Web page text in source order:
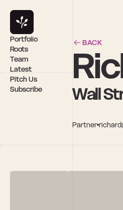
BACK
Wall
Partner
Portfolio
Roots
Team
Latest
Pitch Us
Subscribe